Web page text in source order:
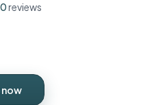
0reviews
now